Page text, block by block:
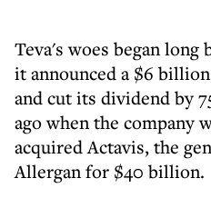
Teva's woes began long
it announced a $6
and cut its dividend by
ago when the company
acquired Actavis, the
Allergan for $40 billion.